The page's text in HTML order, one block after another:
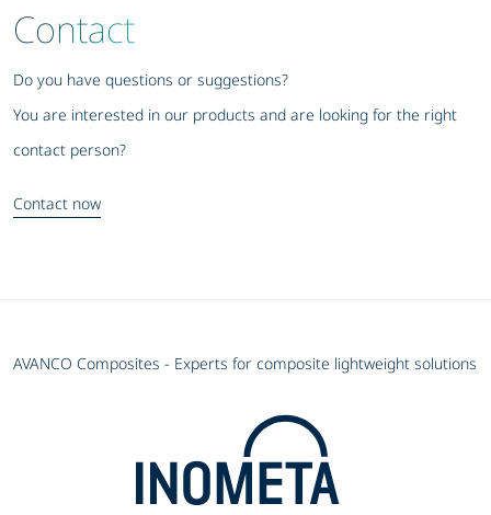
Contact
Do you have questions or suggestions?
You are interested in our products and are looking for the right
contact person?
Contact now
AVANCO Composites - Experts for composite lightweight solutions